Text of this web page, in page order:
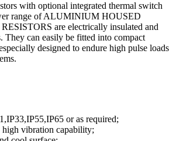
with optional integrated thermal switch
range of ALUMINIUM HOUSED
are electrically insulated and
They can easily be fitted into compact
designed to endure high pulse loads
or as required;
vibration capability;